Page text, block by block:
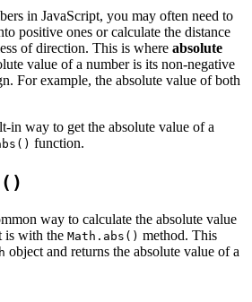
in JavaScript, you may often need to
positive ones or calculate the distance
of direction. This is where absolute
value of a number is its non-negative
For example, the absolute value of both
in way to get the absolute value of a
function.
way to calculate the absolute value
is with the Math.abs() method. This
object and returns the absolute value of a